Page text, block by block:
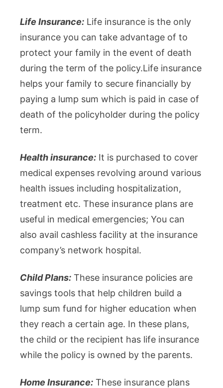
Life Insurance: Life insurance is the only
insurance you can take advantage of to
protect your family in the event of death
during the term of the policy.Life insurance
helps your family to secure financially by
paying a lump sum which is paid in case of
death of the policyholder during the policy
term.
Health insurance: It is purchased to cover
medical expenses revolving around various
health issues including hospitalization,
treatment etc. These insurance plans are
useful in medical emergencies; You can
also avail cashless facility at the insurance
company’s network hospital.
Child Plans: These insurance policies are
savings tools that help children build a
lump sum fund for higher education when
they reach a certain age. In these plans,
the child or the recipient has life insurance
while the policy is owned by the parents.
Home Insurance: These insurance plans